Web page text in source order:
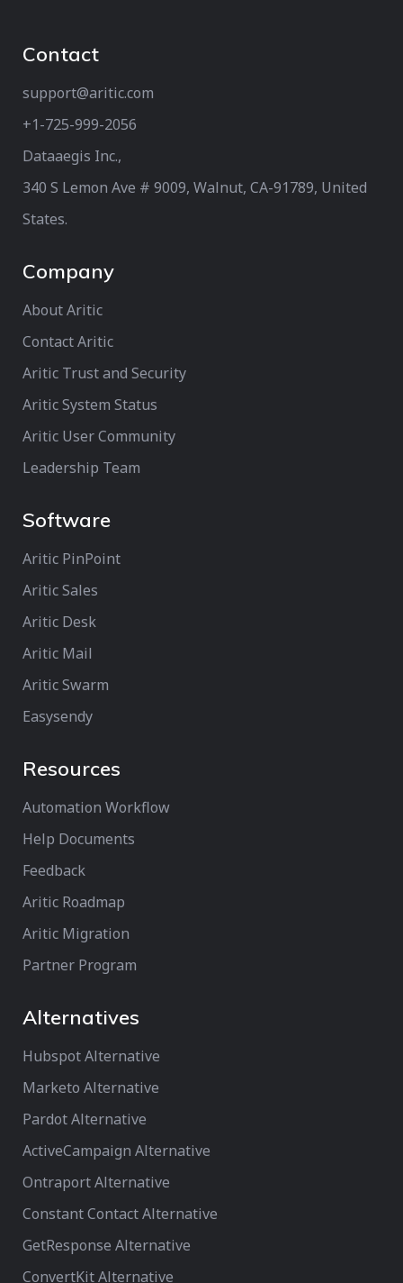
Contact
support@aritic.com
+1-725-999-2056‬
Dataaegis Inc.,
340 S Lemon Ave # 9009, Walnut, CA-91789, United
States.
Company
About Aritic
Contact Aritic
Aritic Trust and Security
Aritic System Status
Aritic User Community
Leadership Team
Software
Aritic PinPoint
Aritic Sales
Aritic Desk
Aritic Mail
Aritic Swarm
Easysendy
Resources
Automation Workflow
Help Documents
Feedback
Aritic Roadmap
Aritic Migration
Partner Program
Alternatives
Hubspot Alternative
Marketo Alternative
Pardot Alternative
ActiveCampaign Alternative
Ontraport Alternative
Constant Contact Alternative
GetResponse Alternative
ConvertKit Alternative